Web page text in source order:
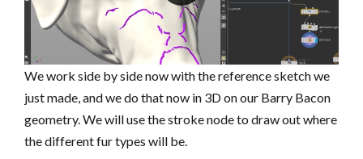
We work side by side now with the reference sketch we
just made, and we do that now in 3D on our Barry Bacon
geometry. We will use the stroke node to draw out where
the different fur types will be.